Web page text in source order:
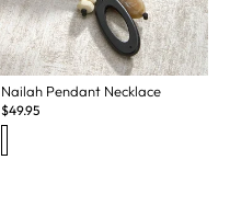
Nailah Pendant Necklace
$49.95